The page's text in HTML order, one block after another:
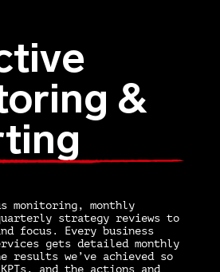
&
monitoring, monthly
strategy reviews to
focus. Every business
gets detailed monthly
we’ve achieved so
and the actions and